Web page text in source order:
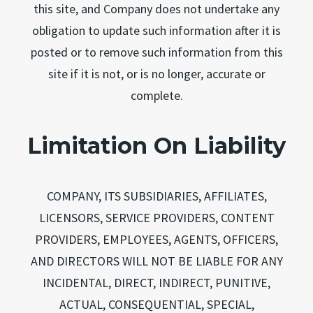
this site, and Company does not undertake any
obligation to update such information after it is
posted or to remove such information from this
site if it is not, or is no longer, accurate or
complete.
Limitation On Liability
COMPANY, ITS SUBSIDIARIES, AFFILIATES,
LICENSORS, SERVICE PROVIDERS, CONTENT
PROVIDERS, EMPLOYEES, AGENTS, OFFICERS,
AND DIRECTORS WILL NOT BE LIABLE FOR ANY
INCIDENTAL, DIRECT, INDIRECT, PUNITIVE,
ACTUAL, CONSEQUENTIAL, SPECIAL,